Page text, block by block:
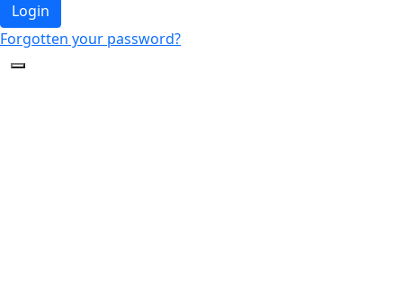
Login
Forgotten your password?